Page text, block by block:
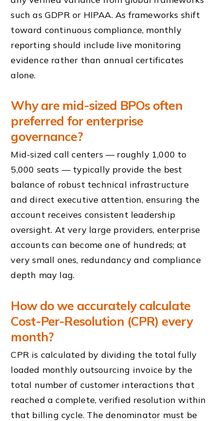
such as GDPR or HIPAA. As frameworks shift
toward continuous compliance, monthly
reporting should include live monitoring
evidence rather than annual certificates
alone.
Why are mid-sized BPOs often
preferred for enterprise
governance?
Mid-sized call centers — roughly 1,000 to
5,000 seats — typically provide the best
balance of robust technical infrastructure
and direct executive attention, ensuring the
account receives consistent leadership
oversight. At very large providers, enterprise
accounts can become one of hundreds; at
very small ones, redundancy and compliance
depth may lag.
How do we accurately calculate
Cost-Per-Resolution (CPR) every
month?
CPR is calculated by dividing the total fully
loaded monthly outsourcing invoice by the
total number of customer interactions that
reached a complete, verified resolution within
that billing cycle. The denominator must be